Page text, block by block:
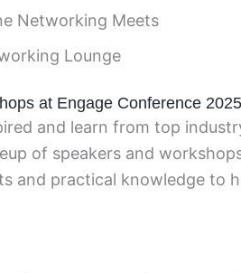
Networking Meets
Lounge
at Engage Conference 2025
and learn from top
of speakers and
and practical knowledge to